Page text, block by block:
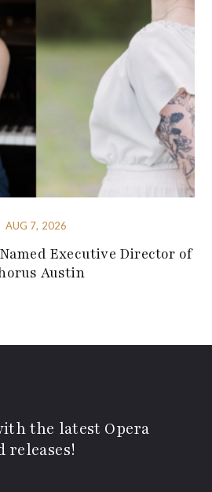
AUG 7, 2026
Executive Director of
Austin
the latest Opera
releases!